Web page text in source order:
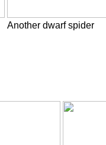
Another dwarf spider